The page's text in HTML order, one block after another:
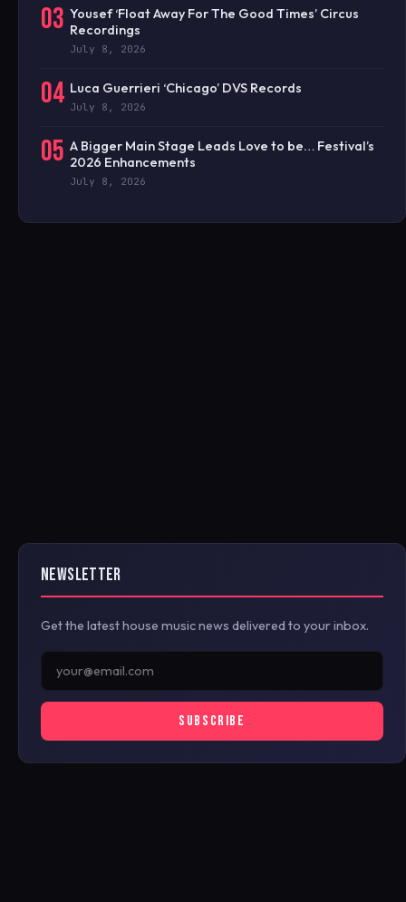
03 Yousef ‘Float Away For The Good Times’ Circus
Recordings
July 8, 2026
04 Luca Guerrieri ‘Chicago’ DVS Records
July 8, 2026
05 A Bigger Main Stage Leads Love to be… Festival’s
2026 Enhancements
July 8, 2026
NEWSLETTER
Get the latest house music news delivered to your inbox.
SUBSCRIBE